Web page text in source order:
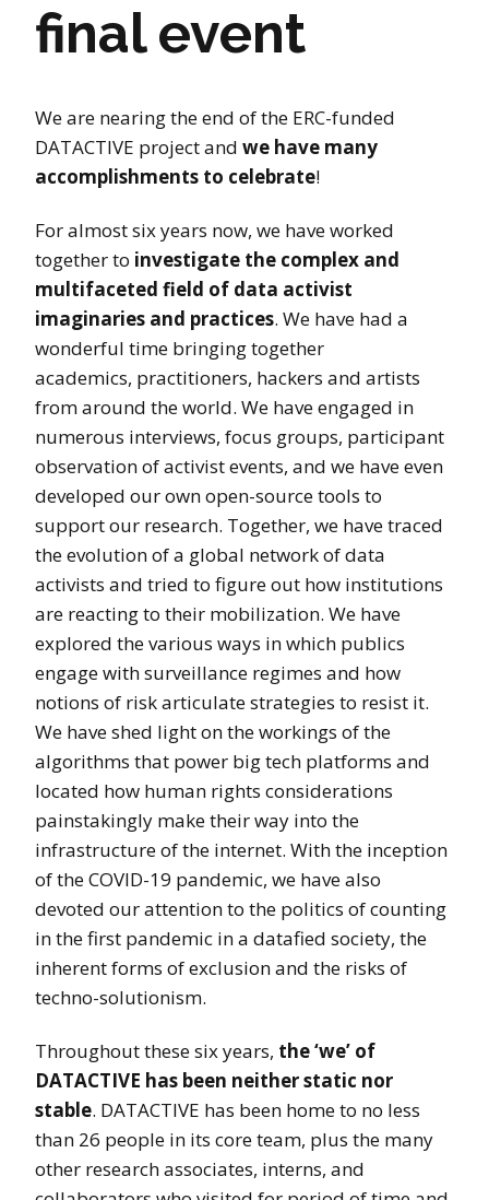
final event
We are nearing the end of the ERC-funded
DATACTIVE project and we have many
accomplishments to celebrate!
For almost six years now, we have worked
together to investigate the complex and
multifaceted field of data activist
imaginaries and practices. We have had a
wonderful time bringing together
academics, practitioners, hackers and artists
from around the world. We have engaged in
numerous interviews, focus groups, participant
observation of activist events, and we have even
developed our own open-source tools to
support our research. Together, we have traced
the evolution of a global network of data
activists and tried to figure out how institutions
are reacting to their mobilization. We have
explored the various ways in which publics
engage with surveillance regimes and how
notions of risk articulate strategies to resist it.
We have shed light on the workings of the
algorithms that power big tech platforms and
located how human rights considerations
painstakingly make their way into the
infrastructure of the internet. With the inception
of the COVID-19 pandemic, we have also
devoted our attention to the politics of counting
in the first pandemic in a datafied society, the
inherent forms of exclusion and the risks of
techno-solutionism.
Throughout these six years, the ‘we’ of
DATACTIVE has been neither static nor
stable. DATACTIVE has been home to no less
than 26 people in its core team, plus the many
other research associates, interns, and